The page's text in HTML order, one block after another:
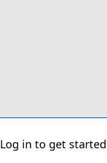
Log in to get started